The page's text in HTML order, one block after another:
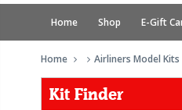
Home Shop E-Gift
Home Airliners Model Kits
Kit Finder